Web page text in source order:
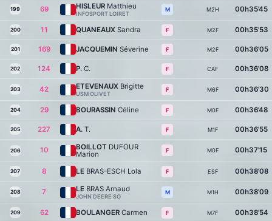
199 69 HISLEUR Matthieu
INFOSPORT LOIRET
M M2H 00h35'45
200 11 QUANEAUX Sandra F M2F 00h35'53
201 169 JACQUEMIN Séverine F M2F 00h36'05
202 124 P. C. F CAF 00h36'08
203 42 ETEVENAUX Brigitte
USM OLIVET
F M6F 00h36'30
204 29 BOURASSIN Céline F M0F 00h36'48
205 227 A. T. F M1F 00h36'55
206 10 BOILLOT DUFOUR
Marion
F M0F 00h37'15
207 8 LE BRAS-ESCH Lola F ESF 00h38'08
208 7 LE BRAS Arnaud
JOHN DEERE SO
M M1H 00h38'09
209 62 BOULANGER Carmen F M7F 00h38'54